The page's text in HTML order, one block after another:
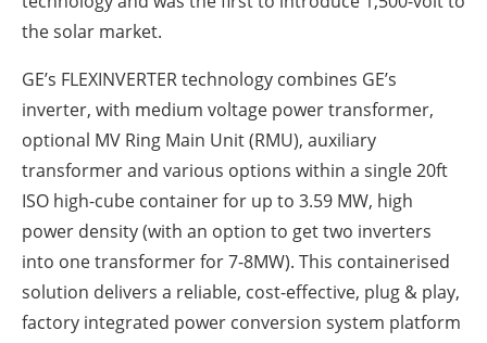
the solar market.
GE’s FLEXINVERTER technology combines GE’s
inverter, with medium voltage power transformer,
optional MV Ring Main Unit (RMU), auxiliary
transformer and various options within a single 20ft
ISO high-cube container for up to 3.59 MW, high
power density (with an option to get two inverters
into one transformer for 7-8MW). This containerised
solution delivers a reliable, cost-effective, plug & play,
factory integrated power conversion system platform